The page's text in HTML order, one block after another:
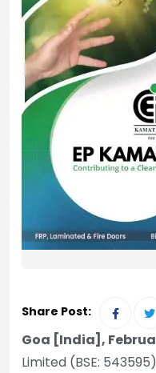
Share Post:
Goa [India],
Limited (BSE: